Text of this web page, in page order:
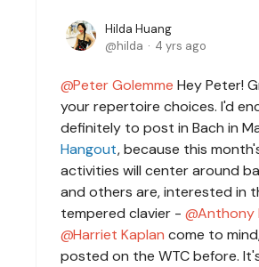
Hilda Huang
hilda
4 yrs ago
Peter Golemme Hey Peter!
your repertoire choices. I'd
definitely to post in Bach in
Hangout, because this
activities will center around
and others are, interested in
tempered clavier -
Anthony
Harriet Kaplan come to
posted on the WTC before.